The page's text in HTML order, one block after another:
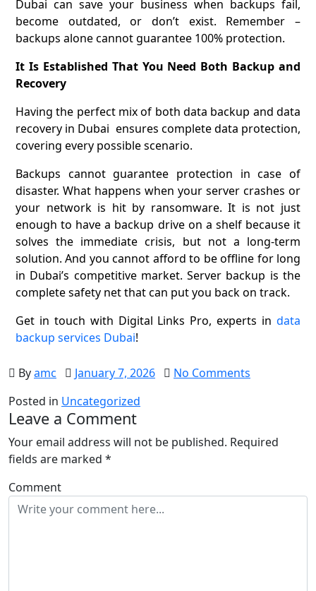
Dubai can save your business when backups fail,
become outdated, or don’t exist. Remember –
backups alone cannot guarantee 100% protection.
It Is Established That You Need Both Backup and
Recovery
Having the perfect mix of both data backup and data
recovery in Dubai ensures complete data protection,
covering every possible scenario.
Backups cannot guarantee protection in case of
disaster. What happens when your server crashes or
your network is hit by ransomware. It is not just
enough to have a backup drive on a shelf because it
solves the immediate crisis, but not a long-term
solution. And you cannot afford to be offline for long
in Dubai’s competitive market. Server backup is the
complete safety net that can put you back on track.
Get in touch with Digital Links Pro, experts in data
backup services Dubai!
Byamc January 7, 2026
No Comments
Posted in Uncategorized
Leave a Comment
Your email address will not be published. Required
fields are marked *
Comment